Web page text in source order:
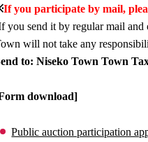
If you participate by mail,
you send it by regular mail
will not take any
to: Niseko Town Town
download]
Public auction participation